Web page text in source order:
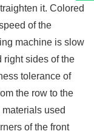
it. Colored
of the
machine is slow
right sides of the
tolerance of
the row to the
used
of the front